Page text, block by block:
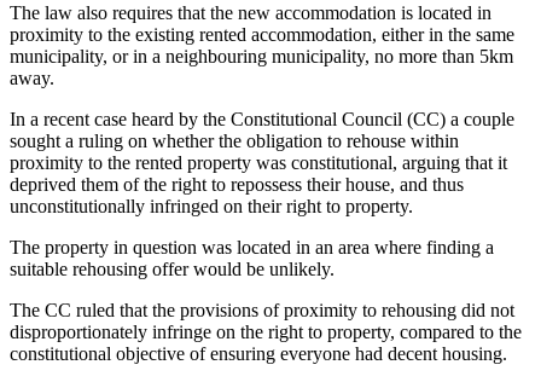
The law also requires that the new accommodation is located in
proximity to the existing rented accommodation, either in the same
municipality, or in a neighbouring municipality, no more than 5km
away.
In a recent case heard by the Constitutional Council (CC) a couple
sought a ruling on whether the obligation to rehouse within
proximity to the rented property was constitutional, arguing that it
deprived them of the right to repossess their house, and thus
unconstitutionally infringed on their right to property.
The property in question was located in an area where finding a
suitable rehousing offer would be unlikely.
The CC ruled that the provisions of proximity to rehousing did not
disproportionately infringe on the right to property, compared to the
constitutional objective of ensuring everyone had decent housing.